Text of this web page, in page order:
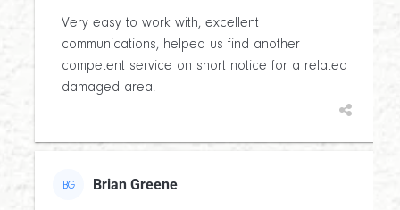
Very easy to work with, excellent
communications, helped us find another
competent service on short notice for a related
damaged area.
BG Brian Greene